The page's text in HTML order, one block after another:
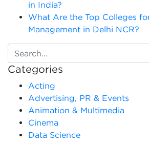
in India?
What Are the Top Colleges
Management in Delhi NCR?
Categories
Acting
Advertising, PR & Events
Animation & Multimedia
Cinema
Data Science